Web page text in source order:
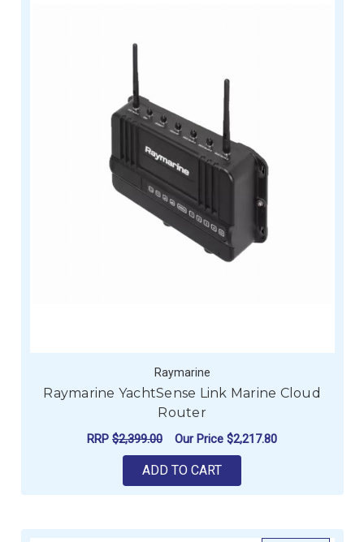
Raymarine
Raymarine YachtSense Link Marine Cloud
Router
RRP $2,399.00 Our Price $2,217.80
ADD TO CART